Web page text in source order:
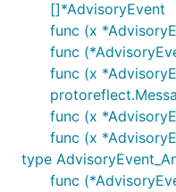
[]*AdvisoryEvent
func (x
func
func (x
func (x
func (x
type
func